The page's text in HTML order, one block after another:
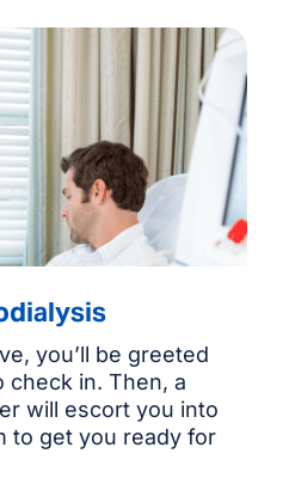
you’ll be greeted
in. Then, a
will escort you into
to get you ready for